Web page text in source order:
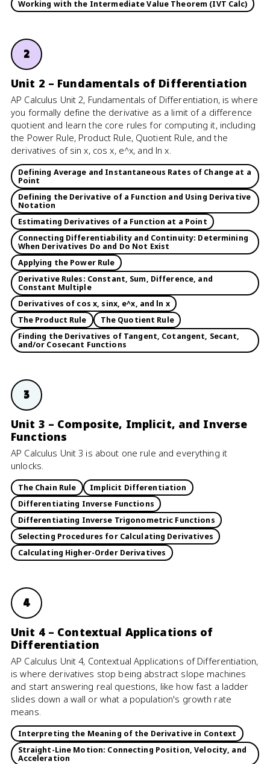
Working with the Intermediate Value Theorem (IVT Calc)
2
Unit 2 – Fundamentals of Differentiation
AP Calculus Unit 2, Fundamentals of Differentiation, is where
you formally define the derivative as a limit of a difference
quotient and learn the core rules for computing it, including
the Power Rule, Product Rule, Quotient Rule, and the
derivatives of sin x, cos x, e^x, and ln x.
Defining Average and Instantaneous Rates of Change at a
Point
Defining the Derivative of a Function and Using Derivative
Notation
Estimating Derivatives of a Function at a Point
Connecting Differentiability and Continuity: Determining
When Derivatives Do and Do Not Exist
Applying the Power Rule
Derivative Rules: Constant, Sum, Difference, and
Constant Multiple
Derivatives of cos x, sinx, e^x, and ln x
The Product Rule
The Quotient Rule
Finding the Derivatives of Tangent, Cotangent, Secant,
and/or Cosecant Functions
3
Unit 3 – Composite, Implicit, and Inverse
Functions
AP Calculus Unit 3 is about one rule and everything it
unlocks.
The Chain Rule
Implicit Differentiation
Differentiating Inverse Functions
Differentiating Inverse Trigonometric Functions
Selecting Procedures for Calculating Derivatives
Calculating Higher-Order Derivatives
4
Unit 4 – Contextual Applications of
Differentiation
AP Calculus Unit 4, Contextual Applications of Differentiation,
is where derivatives stop being abstract slope machines
and start answering real questions, like how fast a ladder
slides down a wall or what a population's growth rate
means.
Interpreting the Meaning of the Derivative in Context
Straight-Line Motion: Connecting Position, Velocity, and
Acceleration